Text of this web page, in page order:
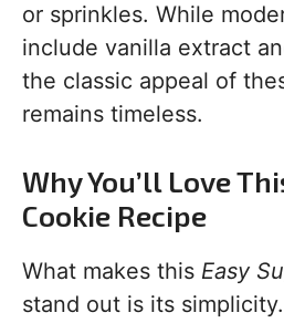
or sprinkles. While
include vanilla extract
the classic appeal of
remains timeless.
Why You’ll Love
Cookie Recipe
What makes this Easy
stand out is its